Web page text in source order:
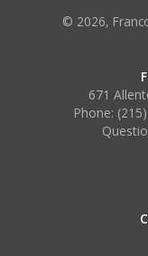
© 2026,
671
Phone: